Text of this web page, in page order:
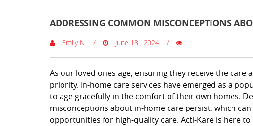
ADDRESSING COMMON MISCONCEPTIONS
Emily N. June 18 , 2024
As our loved ones age, ensuring they receive the care
priority. In-home care services have emerged as a
to age gracefully in the comfort of their own homes.
misconceptions about in-home care persist, which
opportunities for high-quality care. Acti-Kare is here